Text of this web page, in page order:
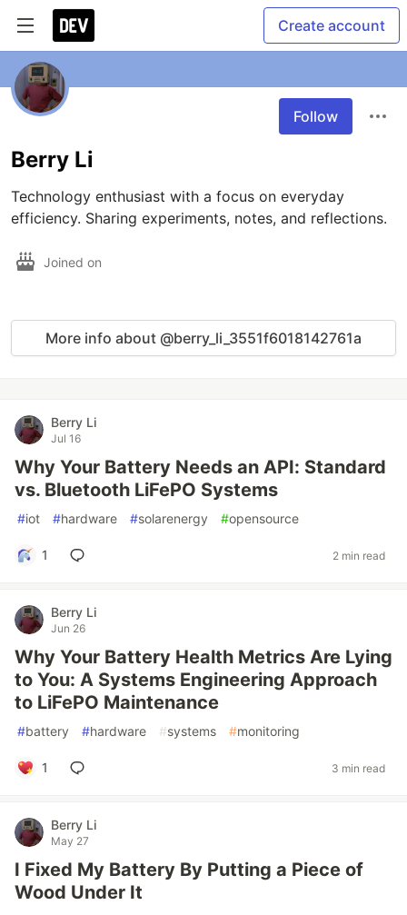
Create account
Follow
Berry Li
Technology enthusiast with a focus on everyday
efficiency. Sharing experiments, notes, and reflections.
Joined on
More info about @berry_li_3551f6018142761a
Berry Li
Jul 16
Why Your Battery Needs an API: Standard
vs. Bluetooth LiFePO Systems
#iot #hardware #solarenergy #opensource
1 2 min read
Berry Li
Jun 26
Why Your Battery Health Metrics Are Lying
to You: A Systems Engineering Approach
to LiFePO Maintenance
#battery #hardware #systems #monitoring
1 3 min read
Berry Li
May 27
I Fixed My Battery By Putting a Piece of
Wood Under It